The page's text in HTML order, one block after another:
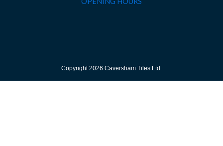
Copyright 2026 Caversham Tiles Ltd.